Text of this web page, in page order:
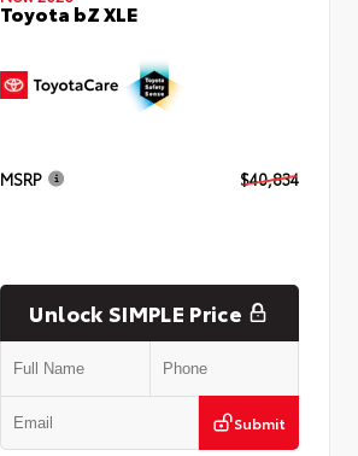
Toyota bZ XLE
MSRP $40,834
Unlock SIMPLE Price
Submit